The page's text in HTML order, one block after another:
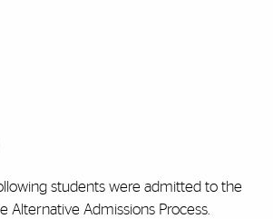
students were admitted to the
Alternative Admissions Process.